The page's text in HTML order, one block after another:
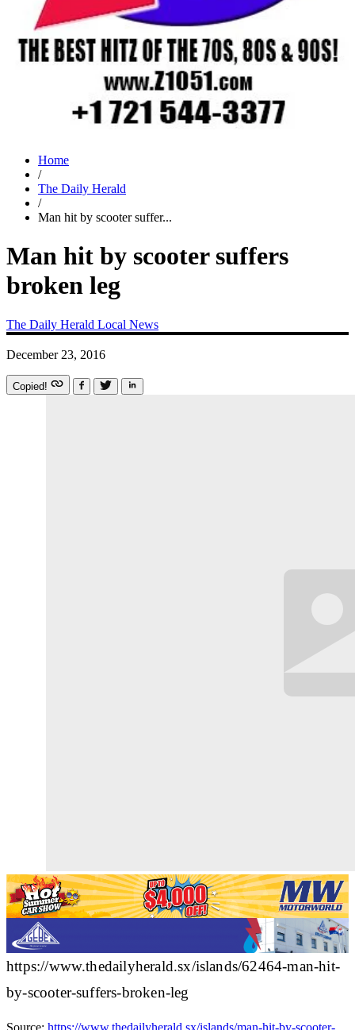
Home
/
The Daily Herald
/
Man hit by scooter suffer...
Man hit by scooter suffers
broken leg
The Daily Herald Local News
December 23, 2016
Copied!
https://www.thedailyherald.sx/islands/62464-man-hit-
by-scooter-suffers-broken-leg
Source: https://www.thedailyherald.sx/islands/man-hit-by-scooter-